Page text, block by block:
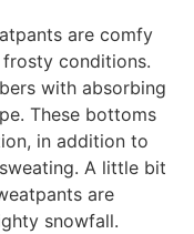
are comfy
conditions.
with absorbing
These bottoms
in addition to
A little bit
are
snowfall.